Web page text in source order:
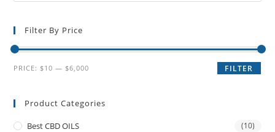
Filter By Price
FILTER
PRICE: $10 — $6,000
Product Categories
Best CBD OILS (10)